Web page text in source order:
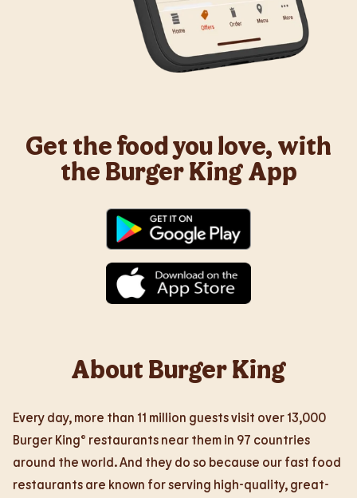
Get the food you love, with
the Burger King App
About Burger King
Every day, more than 11 million guests visit over 13,000
Burger King® restaurants near them in 97 countries
around the world. And they do so because our fast food
restaurants are known for serving high-quality, great-